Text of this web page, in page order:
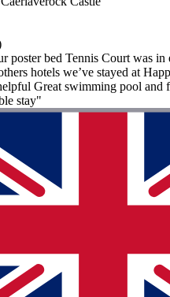
poster bed Tennis Court was in
hotels we’ve stayed at
Great swimming pool and
stay"